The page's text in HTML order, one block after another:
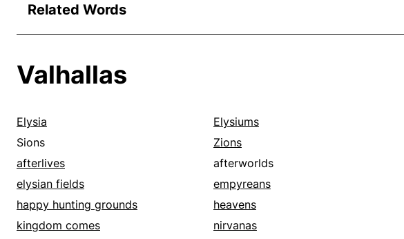
Related Words
Valhallas
Elysia Elysiums
Sions
Zions
afterlives
afterworlds
elysian fields
empyreans
happy hunting grounds
heavens
kingdom comes
nirvanas